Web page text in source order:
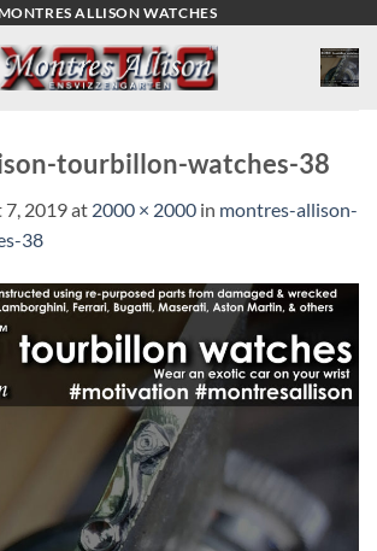
ALLISON WATCHES
tourbillon-watches-38
7, 2019at 2000 × 2000 in montres-allison-
38